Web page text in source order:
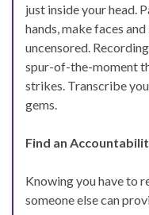
just inside your head.
hands, make faces
uncensored.
spur-of-the-moment
strikes. Transcribe
gems.
Find an
Knowing you have to
someone else can